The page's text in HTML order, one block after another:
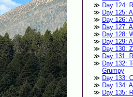
Day 124:
Day 125:
Day 126:
Day 127:
Day 128:
Day 129:
Day 130:
Day 131:
Day 132:
Grumpy
Day 133:
Day 134:
Day 135: